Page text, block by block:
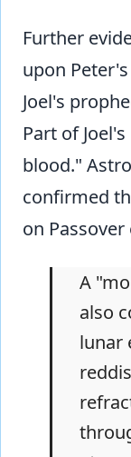
Further
upon
Joel's
Part of
blood."
confirmed
on Passover
A
also
lunar